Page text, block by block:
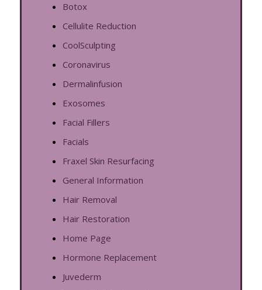
Botox
Cellulite Reduction
CoolSculpting
Coronavirus
Dermalinfusion
Exosomes
Facial Fillers
Facials
Fraxel Skin Resurfacing
General Information
Hair Removal
Hair Restoration
Home Page
Hormone Replacement
Juvederm